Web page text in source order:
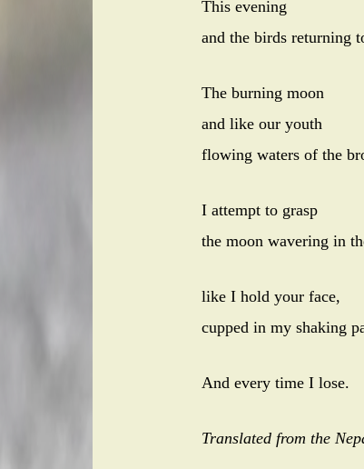
This evening
and the birds returning
The burning moon
and like our youth
flowing waters of the
I attempt to grasp
the moon wavering in
like I hold your face,
cupped in my shaking
And every time I lose.
Translated from the